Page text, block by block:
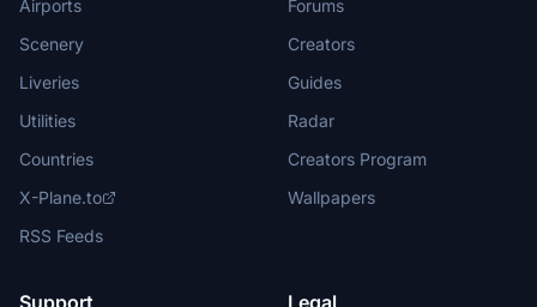
Airports
Scenery
Liveries
Utilities
Countries
X-Plane.to
RSS Feeds
Forums
Creators
Guides
Radar
Creators Program
Wallpapers
Support Legal